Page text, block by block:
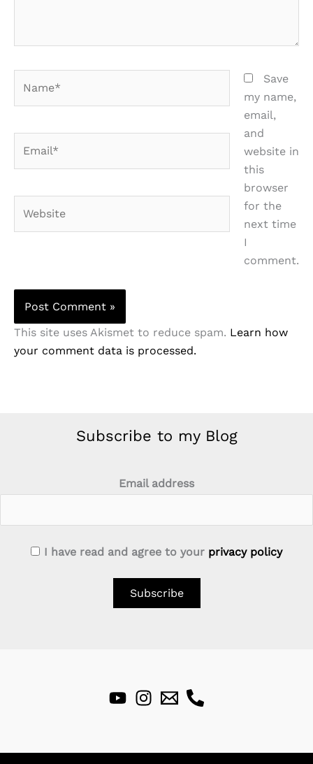
Save
my name,
email,
and
website in
this
browser
for the
next time
I
comment.
This site uses Akismet to reduce spam. Learn how
your comment data is processed.
Subscribe to my Blog
Email address
I have read and agree to your privacy policy